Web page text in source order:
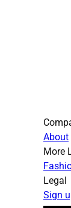
About
More
Legal
Sign